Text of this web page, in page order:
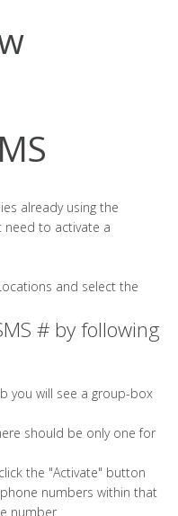
already using the
need to activate a
and select the
# by following
you will see a group-box
should be only one for
the "Activate" button
numbers within that
number